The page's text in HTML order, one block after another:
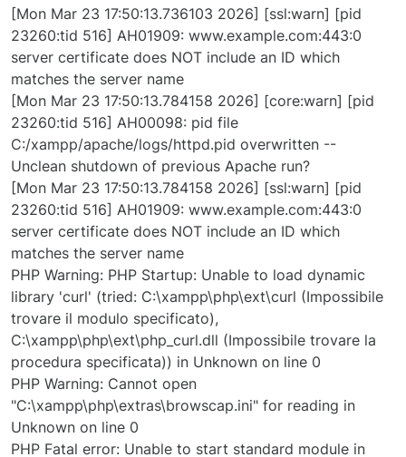
[Mon Mar 23 17:50:13.736103 2026] [ssl:warn] [pid
23260:tid 516] AH01909: www.example.com:443:0
server certificate does NOT include an ID which
matches the server name
[Mon Mar 23 17:50:13.784158 2026] [core:warn] [pid
23260:tid 516] AH00098: pid file
C:/xampp/apache/logs/httpd.pid overwritten --
Unclean shutdown of previous Apache run?
[Mon Mar 23 17:50:13.784158 2026] [ssl:warn] [pid
23260:tid 516] AH01909: www.example.com:443:0
server certificate does NOT include an ID which
matches the server name
PHP Warning: PHP Startup: Unable to load dynamic
library 'curl' (tried: C:\xampp\php\ext\curl (Impossibile
trovare il modulo specificato),
C:\xampp\php\ext\php_curl.dll (Impossibile trovare la
procedura specificata)) in Unknown on line 0
PHP Warning: Cannot open
"C:\xampp\php\extras\browscap.ini" for reading in
Unknown on line 0
PHP Fatal error: Unable to start standard module in